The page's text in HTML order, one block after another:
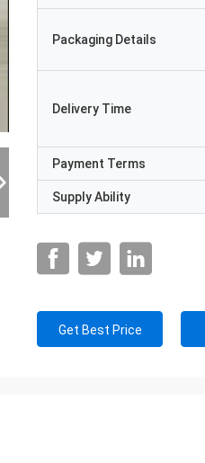
Packaging Details
Delivery Time
Payment Terms
Supply Ability
Get Best Price